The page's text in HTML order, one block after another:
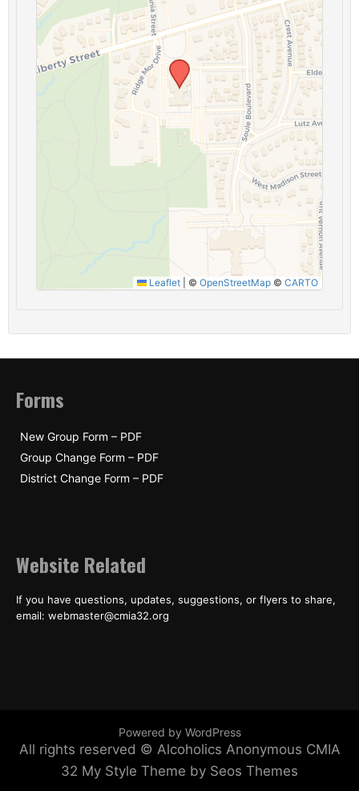
Leaflet © OpenStreetMap © CARTO
Forms
New Group Form – PDF
Group Change Form – PDF
District Change Form – PDF
Website Related
If you have questions, updates, suggestions, or flyers to share,
email: webmaster@cmia32.org
Powered by WordPress
All rights reserved © Alcoholics Anonymous CMIA
32 My Style Theme by Seos Themes